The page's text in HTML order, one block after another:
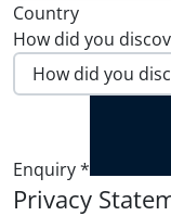
Country
How did you
Enquiry*
Privacy